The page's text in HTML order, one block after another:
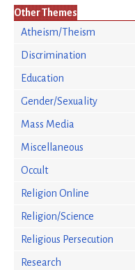
Other Themes
Atheism/Theism
Discrimination
Education
Gender/Sexuality
Mass Media
Miscellaneous
Occult
Religion Online
Religion/Science
Religious Persecution
Research